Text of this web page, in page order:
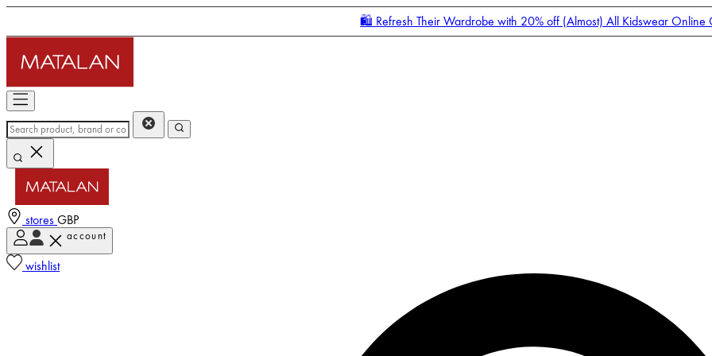
🛍️ Refresh Their Wardrobe with 20% off (Almost) All Kidswear Online
stores GBP
account
wishlist